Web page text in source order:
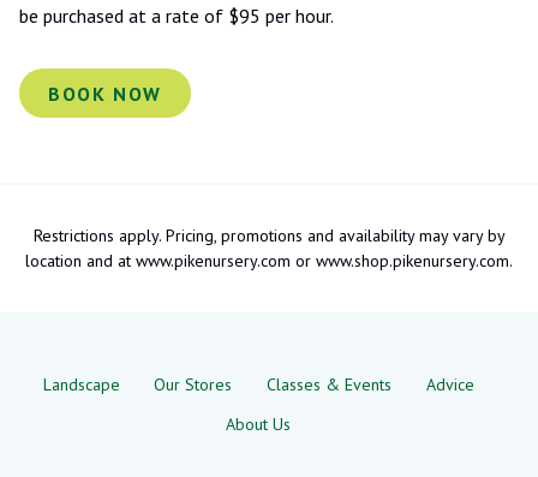
be purchased at a rate of $95 per hour.
BOOK NOW
Restrictions apply. Pricing, promotions and availability may vary by
location and at www.pikenursery.com or www.shop.pikenursery.com.
Landscape Our Stores Classes & Events
Advice
About Us